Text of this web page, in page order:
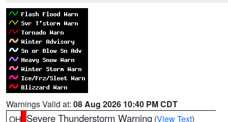
Warnings Valid at: 08 Aug 2026 10:40 PM CDT
OH Severe Thunderstorm Warning (View Text)